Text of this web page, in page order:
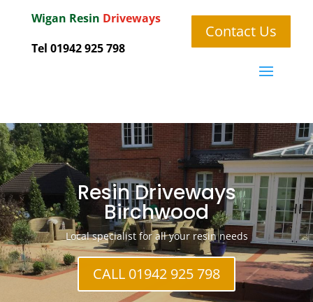
Wigan Resin Driveways
Tel 01942 925 798
Contact Us
Resin Driveways
Birchwood
Local specialist for all your resin needs
CALL 01942 925 798